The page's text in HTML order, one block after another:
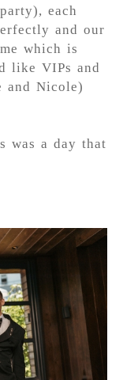
each
and our
which is
like VIPs and
and Nicole)
was a day that